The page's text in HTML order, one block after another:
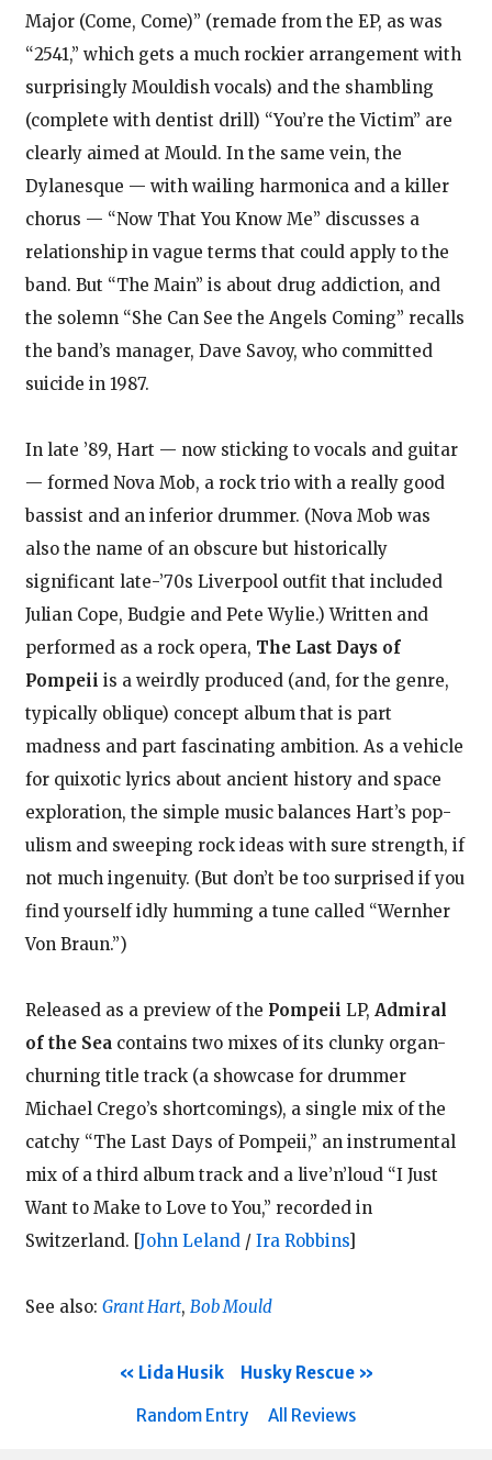
Major (Come, Come)” (remade from the EP, as was
“2541,” which gets a much rockier arrangement with
surprisingly Mouldish vocals) and the shambling
(complete with dentist drill) “You’re the Victim” are
clearly aimed at Mould. In the same vein, the
Dylanesque — with wailing harmonica and a killer
chorus — “Now That You Know Me” discusses a
relationship in vague terms that could apply to the
band. But “The Main” is about drug addiction, and
the solemn “She Can See the Angels Coming” recalls
the band’s manager, Dave Savoy, who committed
suicide in 1987.
In late ’89, Hart — now sticking to vocals and guitar
— formed Nova Mob, a rock trio with a really good
bassist and an inferior drummer. (Nova Mob was
also the name of an obscure but historically
significant late-’70s Liverpool outfit that included
Julian Cope, Budgie and Pete Wylie.) Written and
performed as a rock opera, The Last Days of
Pompeii is a weirdly produced (and, for the genre,
typically oblique) concept album that is part
madness and part fascinating ambition. As a vehicle
for quixotic lyrics about ancient history and space
exploration, the simple music balances Hart’s pop-
ulism and sweeping rock ideas with sure strength, if
not much ingenuity. (But don’t be too surprised if you
find yourself idly humming a tune called “Wernher
Von Braun.”)
Released as a preview of the Pompeii LP, Admiral
of the Seacontains two mixes of its clunky organ-
churning title track (a showcase for drummer
Michael Crego’s shortcomings), a single mix of the
catchy “The Last Days of Pompeii,” an instrumental
mix of a third album track and a live’n’loud “I Just
Want to Make to Love to You,” recorded in
Switzerland. [John Leland / Ira Robbins]
See also: Grant Hart, Bob Mould
Lida Husik Husky Rescue
Random Entry All Reviews